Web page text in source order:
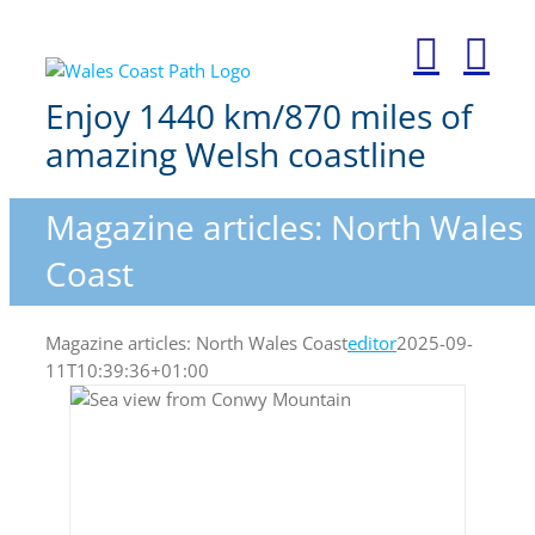
content
Enjoy 1440 km/870 miles of
amazing Welsh coastline
Magazine articles: North Wales
Coast
Magazine articles: North Wales Coasteditor2025-09-
11T10:39:36+01:00